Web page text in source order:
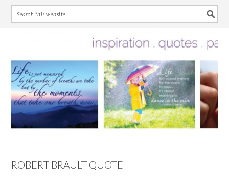
primary
navigation
main
content
primary
sidebar
footer
ROBERT BRAULT QUOTE